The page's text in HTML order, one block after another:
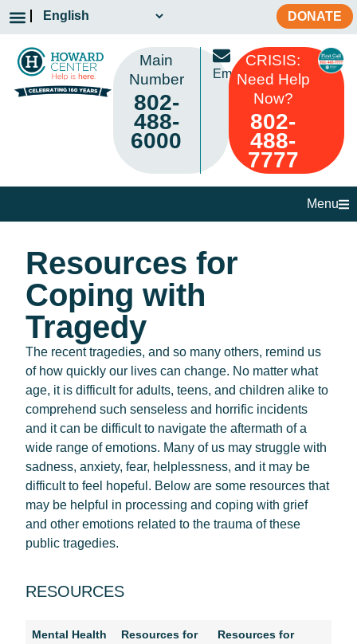
DONATE
Main
Number
802-
488-
6000
Email
CRISIS:
Need Help
Now?
802-
488-
7777
Menu
Resources for
Coping with
Tragedy
The recent tragedies, and so many others, remind us
of how quickly our lives can change. No matter what
age, it is difficult for adults, teens, and children alike to
comprehend such senseless and horrific incidents
and it can be difficult to navigate the aftermath of a
wide range of emotions. Many of us may struggle with
sadness, anxiety, fear, helplessness, and it may be
difficult to feel hopeful. Below are some resources that
may be helpful in processing and coping with grief
and other emotions related to the trauma of these
public tragedies.
RESOURCES
Mental Health
Resources for
Resources for